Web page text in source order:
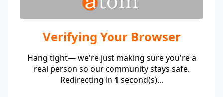
Verifying Your Browser
Hang tight— we're just making sure you're a
real person so our community stays safe.
Redirecting in 1 second(s)...